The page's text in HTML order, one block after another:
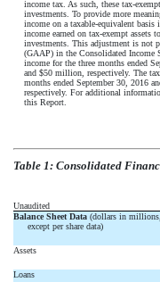
income tax. As such, these tax-
investments. To provide more
income on a taxable-equivalent
income earned on tax-exempt assets
investments. This adjustment is not
(GAAP) in the Consolidated Income
income for the three months ended
and $50 million, respectively. The
months ended September 30, 2016
respectively. For additional
this Report.
Table 1: Consolidated
Unaudited
Balance Sheet Data (dollars in millions,
except per share data)
Assets
Loans